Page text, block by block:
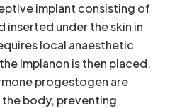
implant consisting of
inserted under the skin in
local anaesthetic
Implanon is then placed.
progestogen are
body, preventing